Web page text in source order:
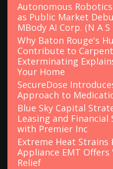
Autonomous
as Public Market
MBody AI Corp. (N A S
Why Baton Rouge's
Contribute to
Exterminating
Your Home
SecureDose
Approach to
Blue Sky Capital
Leasing and
with Premier Inc
Extreme Heat Strains
Appliance EMT Offers
Relief